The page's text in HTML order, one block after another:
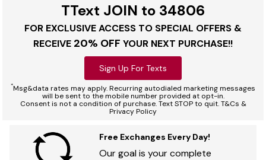
TText JOIN to 34806
FOR EXCLUSIVE ACCESS TO SPECIAL OFFERS &
RECEIVE 20% OFF YOUR NEXT PURCHASE!!
Sign Up For Texts
*Msg&data rates may apply. Recurring autodialed marketing messages
will be sent to the mobile number provided at opt-in.
Consent is not a condition of purchase. Text STOP to quit. T&Cs &
Privacy Policy
Free Exchanges Every Day!
Our goal is your complete